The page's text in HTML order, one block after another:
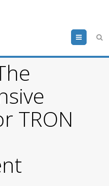
Menu
TRON